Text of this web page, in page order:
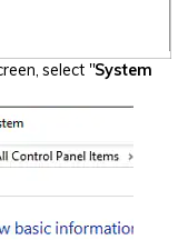
select "System